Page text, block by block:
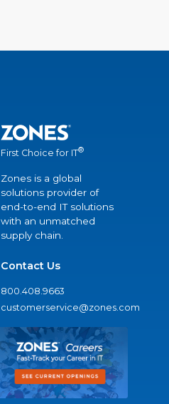
First Choice for IT®
Zones is a global
solutions provider of
end-to-end IT solutions
with an unmatched
supply chain.
Contact Us
800.408.9663
customerservice@zones.com